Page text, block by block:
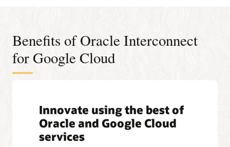
Benefits of Oracle Interconnect
for Google Cloud
Innovate using the best of
Oracle and Google Cloud
services